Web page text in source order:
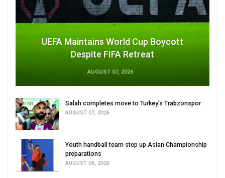
UEFA Maintains World Cup Boycott
Despite FIFA Retreat
AUGUST 07, 2026
Salah completes move to Turkey's Trabzonspor
AUGUST 07, 2026
Youth handball team step up Asian Championship
preparations
AUGUST 06, 2026